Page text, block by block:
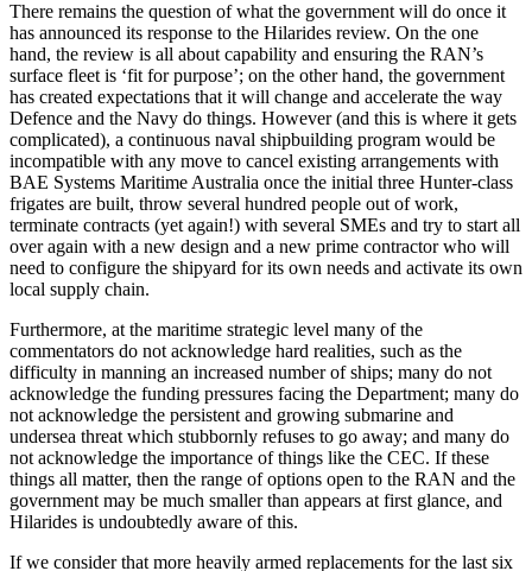
There remains the question of what the government will do once it
has announced its response to the Hilarides review. On the one
hand, the review is all about capability and ensuring the RAN’s
surface fleet is ‘fit for purpose’; on the other hand, the government
has created expectations that it will change and accelerate the way
Defence and the Navy do things. However (and this is where it gets
complicated), a continuous naval shipbuilding program would be
incompatible with any move to cancel existing arrangements with
BAE Systems Maritime Australia once the initial three Hunter-class
frigates are built, throw several hundred people out of work,
terminate contracts (yet again!) with several SMEs and try to start all
over again with a new design and a new prime contractor who will
need to configure the shipyard for its own needs and activate its own
local supply chain.
Furthermore, at the maritime strategic level many of the
commentators do not acknowledge hard realities, such as the
difficulty in manning an increased number of ships; many do not
acknowledge the funding pressures facing the Department; many do
not acknowledge the persistent and growing submarine and
undersea threat which stubbornly refuses to go away; and many do
not acknowledge the importance of things like the CEC. If these
things all matter, then the range of options open to the RAN and the
government may be much smaller than appears at first glance, and
Hilarides is undoubtedly aware of this.
If we consider that more heavily armed replacements for the last six